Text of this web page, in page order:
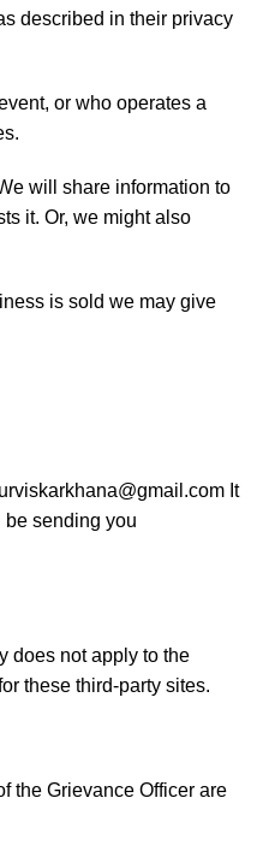
described in their privacy
or who operates a
will share information to
it. Or, we might also
is sold we may give
It
be sending you
does not apply to the
these third-party sites.
the Grievance Officer are